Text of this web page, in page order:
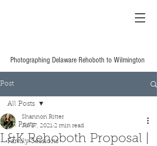
Photography Delaware
Family
Photographing Delaware Rehoboth to Wilmington
Post
All Posts
Family Sessions
All Posts
L&K Rehoboth Proposal |
Shannon Ritter
Jul 17, 2021 2 min read